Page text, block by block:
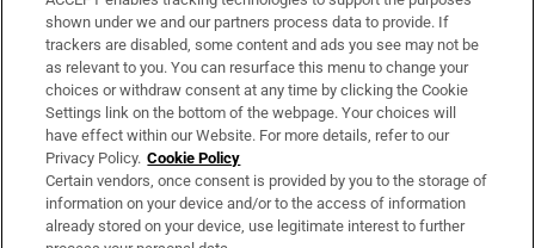
Support
About Us
Irish Times Products & Services
OUR PARTNERS:
shown under we and our partners process data to provide. If
trackers are disabled, some content and ads you see may not be
as relevant to you. You can resurface this menu to change your
choices or withdraw consent at any time by clicking the Cookie
Settings link on the bottom of the webpage. Your choices will
have effect within our Website. For more details, refer to our
Privacy Policy. Cookie Policy
Certain vendors, once consent is provided by you to the storage of
information on your device and/or to the access of information
already stored on your device, use legitimate interest to further